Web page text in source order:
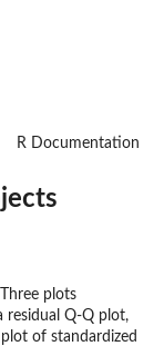
R Documentation
plots
residual Q-Q plot,
of standardized